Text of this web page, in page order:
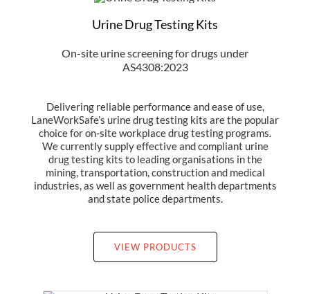
Urine Drug Testing Kits
On-site urine screening for drugs under
AS4308:2023
Delivering reliable performance and ease of use,
LaneWorkSafe’s urine drug testing kits are the popular
choice for on-site workplace drug testing programs.
We currently supply effective and compliant urine
drug testing kits to leading organisations in the
mining, transportation, construction and medical
industries, as well as government health departments
and state police departments.
VIEW PRODUCTS